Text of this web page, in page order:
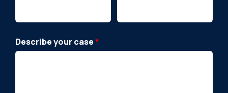
Describe your case*